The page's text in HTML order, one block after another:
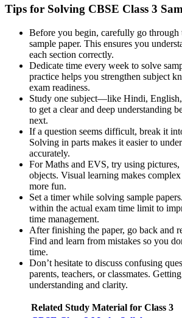
Tips for Solving CBSE Class 3
Before you begin, carefully go through
sample paper. This ensures you
each section correctly.
Dedicate time every week to solve
practice helps you strengthen subject
exam readiness.
Study one subject—like Hindi,
to get a clear and deep understanding
next.
If a question seems difficult, break it
Solving in parts makes it easier to
accurately.
For Maths and EVS, try using pictures,
objects. Visual learning makes
more fun.
Set a timer while solving sample
within the actual exam time limit to
time management.
After finishing the paper, go back and
Find and learn from mistakes so you
time.
Don’t hesitate to discuss confusing
parents, teachers, or classmates.
understanding and clarity.
Related Study Material for Class 3